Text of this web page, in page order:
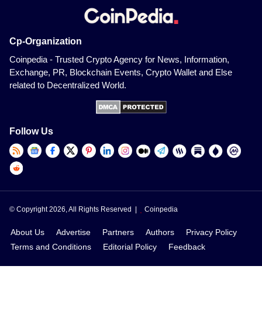
Cp-Organization
Coinpedia - Trusted Crypto Agency for News, Information,
Exchange, PR, Blockchain Events, Crypto Wallet and Else
related to Decentralized World.
Follow Us
© Copyright 2026, All Rights Reserved | Coinpedia
About Us Advertise Partners Authors
Privacy Policy
Terms and Conditions
Editorial Policy Feedback